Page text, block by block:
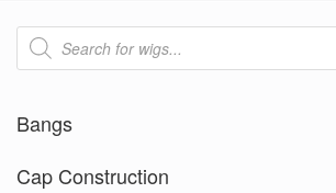
Products
search
Bangs
Cap Construction